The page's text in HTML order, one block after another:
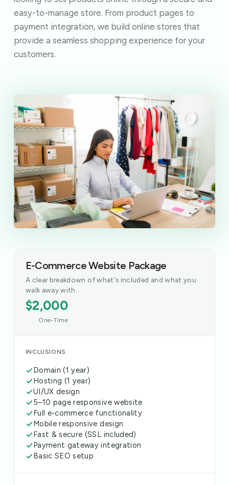
easy-to-manage store. From product pages to
payment integration, we build online stores that
provide a seamless shopping experience for your
customers.
E-Commerce Website Package
A clear breakdown of what's included and what you
walk away with.
$2,000
One-Time
INCLUSIONS
Domain (1 year)
Hosting (1 year)
UI/UX design
5–10 page responsive website
Full e-commerce functionality
Mobile responsive design
Fast & secure (SSL included)
Payment gateway integration
Basic SEO setup